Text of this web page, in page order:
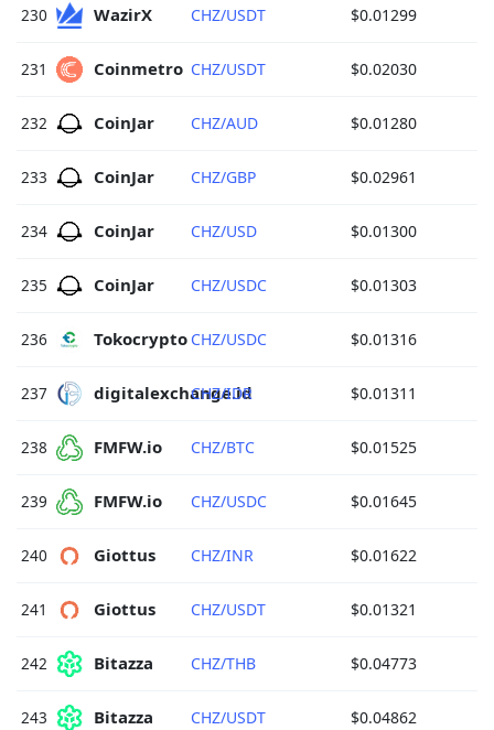
230 WazirX CHZ/USDT $0.01299
231 Coinmetro CHZ/USDT $0.02030
232 CoinJar CHZ/AUD $0.01280
233 CoinJar CHZ/GBP $0.02961
234 CoinJar CHZ/USD $0.01300
235 CoinJar CHZ/USDC $0.01303
236 Tokocrypto CHZ/USDC $0.01316
237 digitalexchange.id
CHZ/IDR $0.01311
238 FMFW.io CHZ/BTC $0.01525
239 FMFW.io CHZ/USDC $0.01645
240 Giottus CHZ/INR $0.01622
241 Giottus CHZ/USDT $0.01321
242 Bitazza CHZ/THB $0.04773
243 Bitazza CHZ/USDT $0.04862